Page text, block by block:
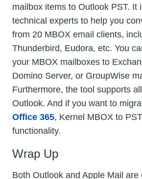
mailbox items to Outlook PST. It
technical experts to help you
from 20 MBOX email clients,
Thunderbird, Eudora, etc. You
your MBOX mailboxes to
Domino Server, or GroupWise
Furthermore, the tool supports
Outlook. And if you want to
Office 365, Kernel MBOX to
functionality.
Wrap Up
Both Outlook and Apple Mail are